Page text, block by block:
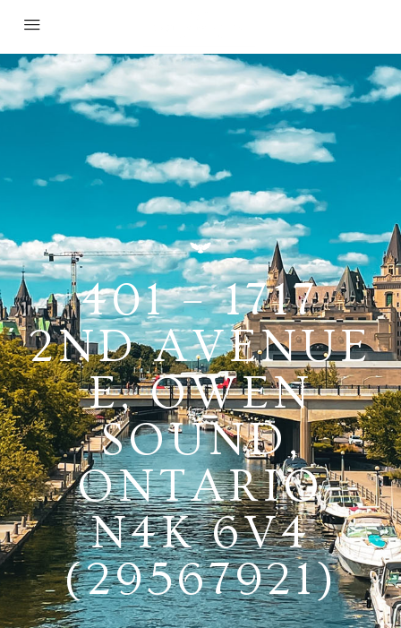
401 – 1717
2ND AVENUE
E, OWEN
SOUND,
ONTARIO
N4K 6V4
(29567921)